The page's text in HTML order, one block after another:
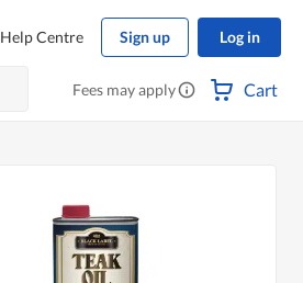
Help Centre Sign up Log in
Fees may apply Cart